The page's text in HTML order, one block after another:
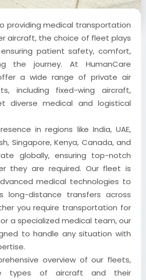
providing medical transportation
aircraft, the choice of fleet plays
patient safety, comfort,
the journey. At HumanCare
a wide range of private air
including fixed-wing aircraft,
diverse medical and logistical
in regions like India, UAE,
Singapore, Kenya, Canada, and
globally, ensuring top-notch
they are required. Our fleet is
medical technologies to
long-distance transfers across
you require transportation for
a specialized medical team, our
to handle any situation with
overview of our fleets,
types of aircraft and their